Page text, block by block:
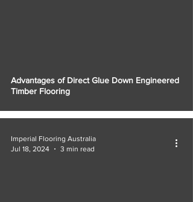
Advantages of Direct Glue Down Engineered
Timber Flooring
Imperial Flooring Australia
Jul 18, 2024
3 min read